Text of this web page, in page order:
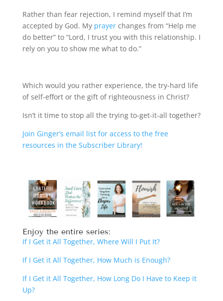
Rather than fear rejection, I remind myself that I’m
accepted by God. My prayerchanges from “Help me
do better” to “Lord, I trust you with this relationship. I
rely on you to show me what to do.”
Which would you rather experience, the try-hard life
of self-effort or the gift of righteousness in Christ?
Isn’t it time to stop all the trying to-get-it-all together?
Join Ginger’s email list for access to the free
resources in the Subscriber Library!
Enjoy the entire series:
If I Get it All Together, Where Will I Put It?
If I Get it All Together, How Much is Enough?
If I Get it All Together, How Long Do I Have to Keep it
Up?